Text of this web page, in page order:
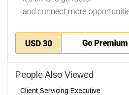
People Also Viewed
Client Servicing Executive